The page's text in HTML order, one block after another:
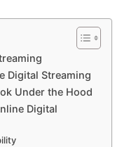
Digital Streaming
Under the Hood
Digital